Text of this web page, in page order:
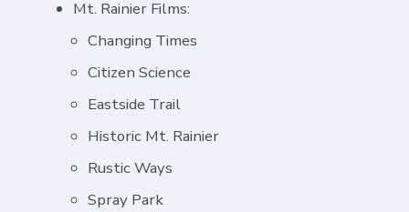
Mt. Rainier Films:
Changing Times
Citizen Science
Eastside Trail
Historic Mt. Rainier
Rustic Ways
Spray Park